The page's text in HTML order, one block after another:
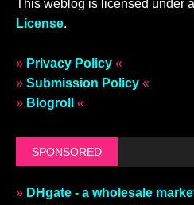
This weblog is licensed under a
License.
» Privacy Policy «
» Submission Policy «
» Blogroll «
SPONSORED
» DHgate - a wholesale